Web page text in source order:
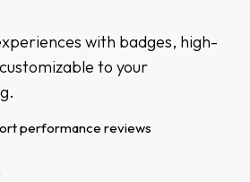
with badges, high-
to your
performance reviews